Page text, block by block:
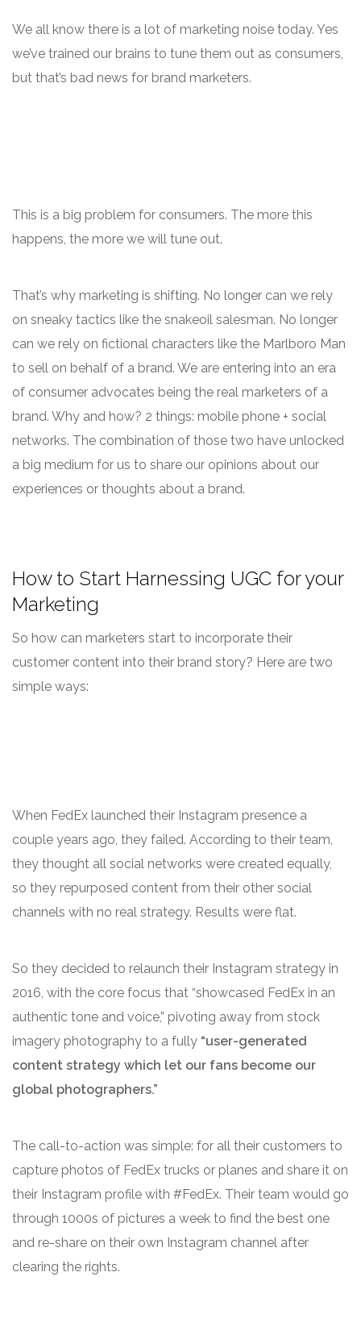
We all know there is a lot of marketing noise today. Yes
we’ve trained our brains to tune them out as consumers,
but that’s bad news for brand marketers.
This is a big problem for consumers. The more this
happens, the more we will tune out.
That’s why marketing is shifting. No longer can we rely
on sneaky tactics like the snakeoil salesman. No longer
can we rely on fictional characters like the Marlboro Man
to sell on behalf of a brand. We are entering into an era
of consumer advocates being the real marketers of a
brand. Why and how? 2 things: mobile phone + social
networks. The combination of those two have unlocked
a big medium for us to share our opinions about our
experiences or thoughts about a brand.
How to Start Harnessing UGC for your
Marketing
So how can marketers start to incorporate their
customer content into their brand story? Here are two
simple ways:
When FedEx launched their Instagram presence a
couple years ago, they failed. According to their team,
they thought all social networks were created equally,
so they repurposed content from their other social
channels with no real strategy. Results were flat.
So they decided to relaunch their Instagram strategy in
2016, with the core focus that “showcased FedEx in an
authentic tone and voice,” pivoting away from stock
imagery photography to a fully “user-generated
content strategy which let our fans become our
global photographers.”
The call-to-action was simple: for all their customers to
capture photos of FedEx trucks or planes and share it on
their Instagram profile with #FedEx. Their team would go
through 1000s of pictures a week to find the best one
and re-share on their own Instagram channel after
clearing the rights.